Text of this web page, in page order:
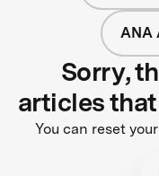
ANA
Sorry,
articles
You can reset